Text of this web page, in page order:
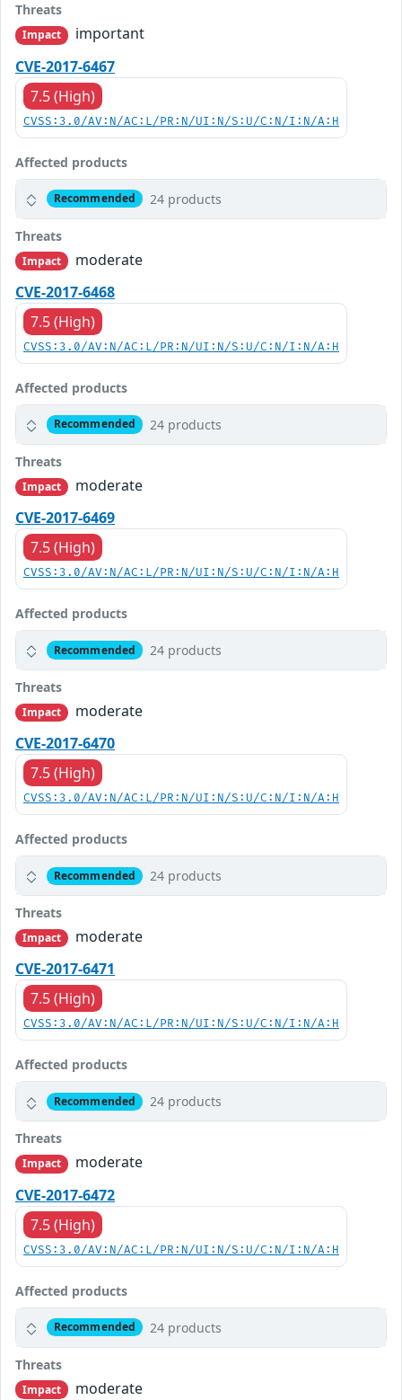
Threats
Impact
important
CVE-2017-6467
7.5 (High)
CVSS:3.0/AV:N/AC:L/PR:N/UI:N/S:U/C:N/I:N/A:H
Affected products
Recommended 24 products
Threats
Impact
moderate
CVE-2017-6468
7.5 (High)
CVSS:3.0/AV:N/AC:L/PR:N/UI:N/S:U/C:N/I:N/A:H
Affected products
Recommended 24 products
Threats
Impact
moderate
CVE-2017-6469
7.5 (High)
CVSS:3.0/AV:N/AC:L/PR:N/UI:N/S:U/C:N/I:N/A:H
Affected products
Recommended 24 products
Threats
Impact
moderate
CVE-2017-6470
7.5 (High)
CVSS:3.0/AV:N/AC:L/PR:N/UI:N/S:U/C:N/I:N/A:H
Affected products
Recommended 24 products
Threats
Impact
moderate
CVE-2017-6471
7.5 (High)
CVSS:3.0/AV:N/AC:L/PR:N/UI:N/S:U/C:N/I:N/A:H
Affected products
Recommended 24 products
Threats
Impact
moderate
CVE-2017-6472
7.5 (High)
CVSS:3.0/AV:N/AC:L/PR:N/UI:N/S:U/C:N/I:N/A:H
Affected products
Recommended 24 products
Threats
Impact moderate